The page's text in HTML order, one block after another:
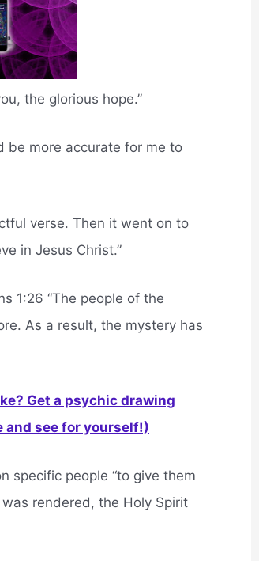
the glorious hope.”
be more accurate for me to
verse. Then it went on to
in Jesus Christ.”
1:26 “The people of the
As a result, the mystery has
Get a psychic drawing
see for yourself!)
specific people “to give them
rendered, the Holy Spirit